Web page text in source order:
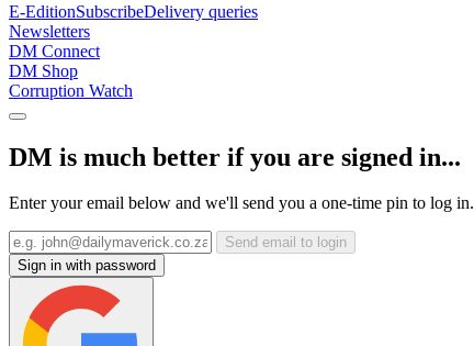
E-EditionSubscribeDelivery queries
Newsletters
DM Connect
DM Shop
Corruption Watch
DM is much better if you are signed in...
Enter your email below and we'll send you a one-time pin to log in.
Send email to login
Sign in with password